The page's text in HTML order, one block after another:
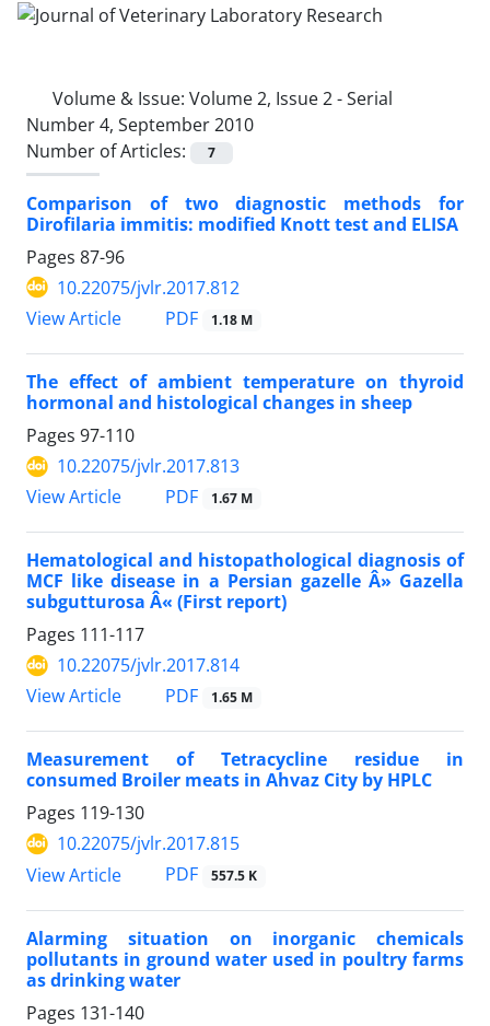
Volume & Issue: Volume 2, Issue 2 - Serial
Number 4, September 2010
Number of Articles:
7
Comparison of two diagnostic methods for
Dirofilaria immitis: modified Knott test and ELISA
Pages 87-96
10.22075/jvlr.2017.812
View Article
PDF 1.18 M
The effect of ambient temperature on thyroid
hormonal and histological changes in sheep
Pages 97-110
10.22075/jvlr.2017.813
View Article
PDF 1.67 M
Hematological and histopathological diagnosis of
MCF like disease in a Persian gazelle Â» Gazella
subgutturosa Â« (First report)
Pages 111-117
10.22075/jvlr.2017.814
View Article
PDF 1.65 M
Measurement of Tetracycline residue in
consumed Broiler meats in Ahvaz City by HPLC
Pages 119-130
10.22075/jvlr.2017.815
View Article
PDF 557.5 K
Alarming situation on inorganic chemicals
pollutants in ground water used in poultry farms
as drinking water
Pages 131-140